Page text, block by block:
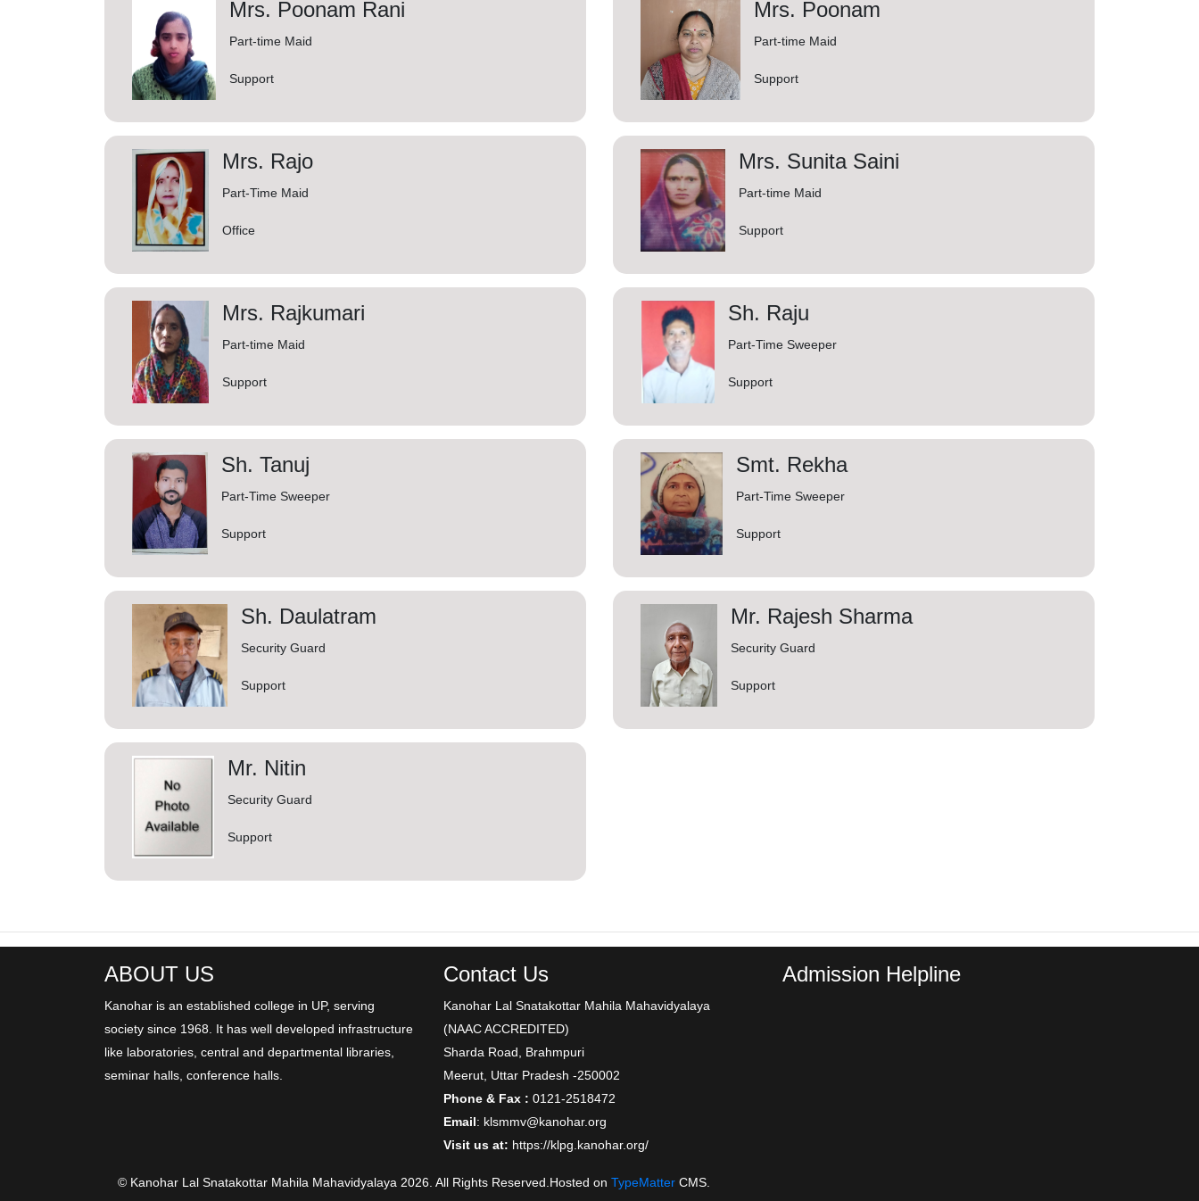
Mrs. Poonam Rani
Part-time Maid
Support
Mrs. Poonam
Part-time Maid
Support
Mrs. Rajo
Part-Time Maid
Office
Mrs. Sunita Saini
Part-time Maid
Support
Mrs. Rajkumari
Part-time Maid
Support
Sh. Raju
Part-Time Sweeper
Support
Sh. Tanuj
Part-Time Sweeper
Support
Smt. Rekha
Part-Time Sweeper
Support
Sh. Daulatram
Security Guard
Support
Mr. Rajesh Sharma
Security Guard
Support
Mr. Nitin
Security Guard
Support
ABOUT US
Kanohar is an established college in UP, serving
society since 1968. It has well developed infrastructure
like laboratories, central and departmental libraries,
seminar halls, conference halls.
Contact Us
Kanohar Lal Snatakottar Mahila Mahavidyalaya
(NAAC ACCREDITED)
Sharda Road, Brahmpuri
Meerut, Uttar Pradesh -250002
Phone & Fax : 0121-2518472
Email: klsmmv@kanohar.org
Visit us at: https://klpg.kanohar.org/
Admission Helpline
© Kanohar Lal Snatakottar Mahila Mahavidyalaya 2026. All Rights Reserved.Hosted on TypeMatter CMS.